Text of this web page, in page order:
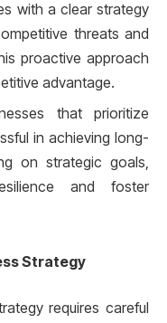
with a clear strategy
threats and
proactive approach
advantage.
that prioritize
in achieving long-
on strategic goals,
and foster
Strategy
requires careful